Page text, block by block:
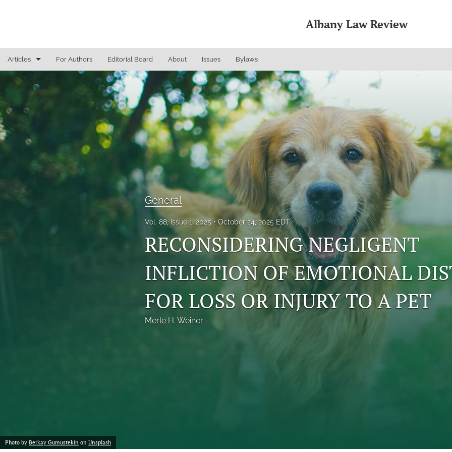
Albany Law Review
Articles
General
Justice Commentaries
State Constitutional Commentary
For Authors Editorial Board About Issues Bylaws
General
Vol. 88, Issue 1, 2025 October 24, 2025 EDT
RECONSIDERING NEGLIGENT
INFLICTION OF EMOTIONAL
FOR LOSS OR INJURY TO A PET
Merle H. Weiner
Photo by Berkay Gumustekin on Unsplash